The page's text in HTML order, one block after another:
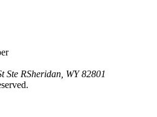
Ste RSheridan, WY 82801